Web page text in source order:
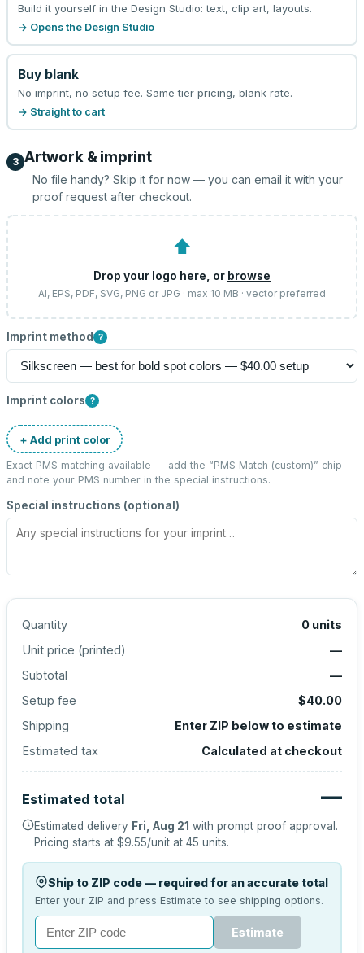
Build it yourself in the Design Studio: text, clip art, layouts.
→ Opens the Design Studio
Buy blank
No imprint, no setup fee. Same tier pricing, blank rate.
→ Straight to cart
3 Artwork & imprint
No file handy? Skip it for now — you can email it with your
proof request after checkout.
⬆
Drop your logo here, or browse
AI, EPS, PDF, SVG, PNG or JPG · max 10 MB · vector preferred
Imprint method ?
Imprint colors ?
+ Add print color
Exact PMS matching available — add the “PMS Match (custom)” chip
and note your PMS number in the special instructions.
Special instructions (optional)
Quantity 0 units
Unit price (printed)
—
Subtotal
—
Setup fee
$40.00
Shipping
Enter ZIP below to estimate
Estimated tax
Calculated at checkout
Estimated total —
Estimated delivery Fri, Aug 21 with prompt proof approval.
Pricing starts at $9.55/unit at 45 units.
Ship to ZIP code — required for an accurate total
Enter your ZIP and press Estimate to see shipping options.
Estimate